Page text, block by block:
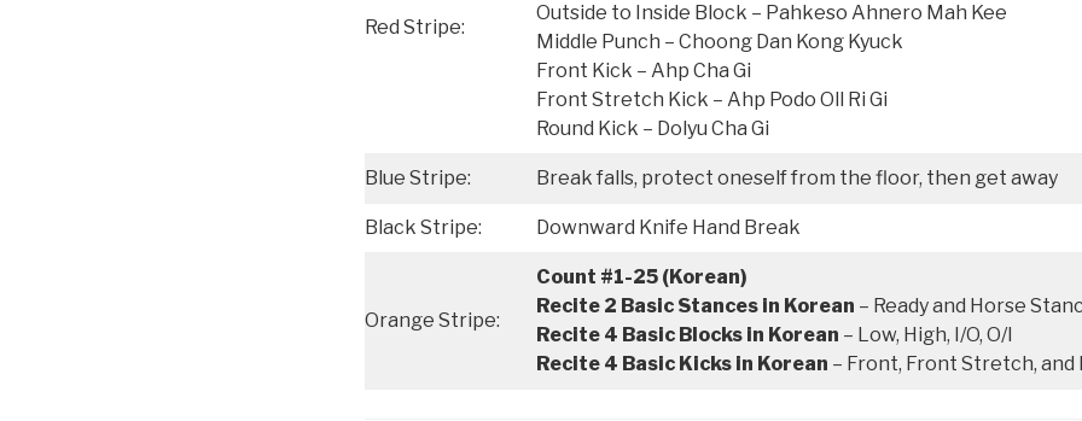
Red Stripe:
Outside to Inside Block – Pahkeso Ahnero Mah Kee
Middle Punch – Choong Dan Kong Kyuck
Front Kick – Ahp Cha Gi
Front Stretch Kick – Ahp Podo Oll Ri Gi
Round Kick – Dolyu Cha Gi
Blue Stripe: Break falls, protect oneself from the floor, then get away
Black Stripe: Downward Knife Hand Break
Orange Stripe:
Count #1-25 (Korean)
Recite 2 Basic Stances in Korean – Ready and Horse
Recite 4 Basic Blocks in Korean – Low, High, I/O, O/I
Recite 4 Basic Kicks in Korean – Front, Front Stretch, and